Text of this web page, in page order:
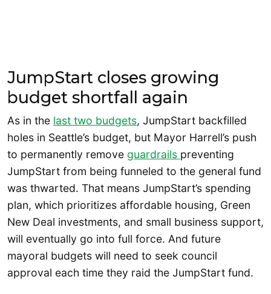
JumpStart closes growing
budget shortfall again
As in the last two budgets, JumpStart backfilled
holes in Seattle’s budget, but Mayor Harrell’s push
to permanently remove guardrails preventing
JumpStart from being funneled to the general fund
was thwarted. That means JumpStart’s spending
plan, which prioritizes affordable housing, Green
New Deal investments, and small business support,
will eventually go into full force. And future
mayoral budgets will need to seek council
approval each time they raid the JumpStart fund.